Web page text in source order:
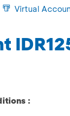
Virtual
: